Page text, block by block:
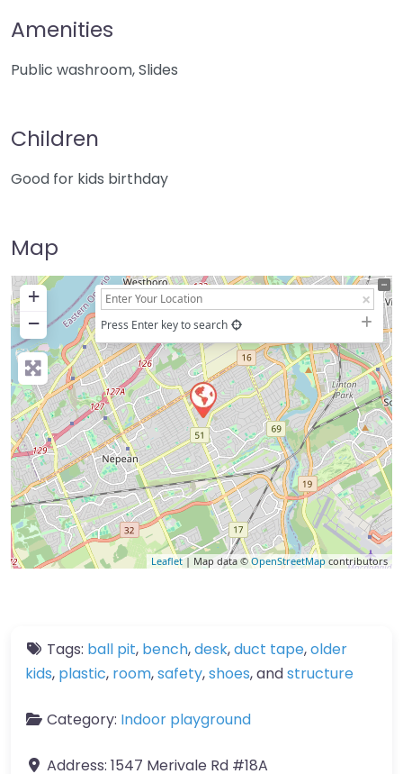
Amenities
Public washroom, Slides
Children
Good for kids birthday
Map
+
−
Press Enter key to search
Leaflet| Map data ©OpenStreetMap contributors
Tags: ball pit, bench,desk,duct tape,older
kids, plastic, room,safety,shoes, andstructure
Category: Indoor playground
Address: 1547 Merivale Rd #18A